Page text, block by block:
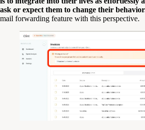
ask or expect them to change their
mail forwarding feature with this perspective.